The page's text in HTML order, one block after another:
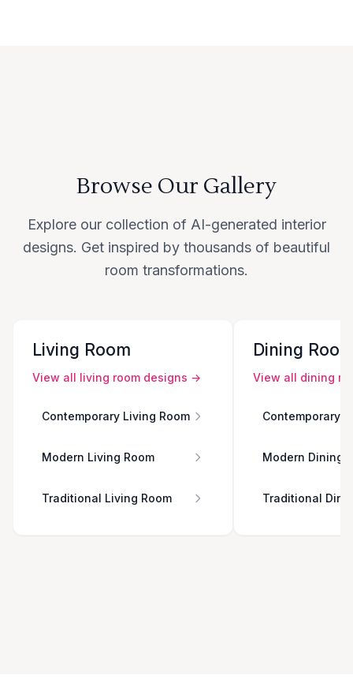
Browse Our Gallery
Explore our collection of AI-generated interior
designs. Get inspired by thousands of beautiful
room transformations.
Living Room
View all living room designs →
Contemporary Living Room
Modern Living Room
Traditional Living Room
Dining
View all dining
Contemporary
Modern Dining
Traditional